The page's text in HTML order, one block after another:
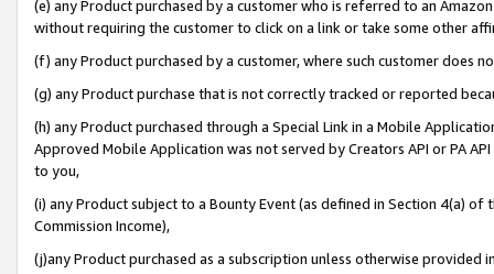
(e) any Product purchased by a customer who is referred to an
without requiring the customer to click on a link or take some other
(f) any Product purchased by a customer, where such customer does
(g) any Product purchase that is not correctly tracked or reported
(h) any Product purchased through a Special Link in a Mobile
Approved Mobile Application was not served by Creators API or PA
to you,
(i) any Product subject to a Bounty Event (as defined in Section 4(a)
Commission Income),
(j)any Product purchased as a subscription unless otherwise provided